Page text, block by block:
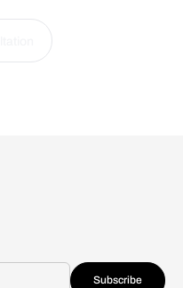
Subscribe